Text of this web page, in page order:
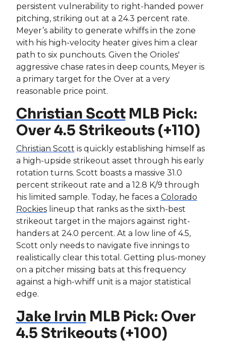
persistent vulnerability to right-handed power
pitching, striking out at a 24.3 percent rate.
Meyer’s ability to generate whiffs in the zone
with his high-velocity heater gives him a clear
path to six punchouts. Given the Orioles'
aggressive chase rates in deep counts, Meyer is
a primary target for the Over at a very
reasonable price point.
Christian ScottMLB Pick:
Over 4.5 Strikeouts (+110)
Christian Scott is quickly establishing himself as
a high-upside strikeout asset through his early
rotation turns. Scott boasts a massive 31.0
percent strikeout rate and a 12.8 K/9 through
his limited sample. Today, he faces a Colorado
Rockieslineup that ranks as the sixth-best
strikeout target in the majors against right-
handers at 24.0 percent. At a low line of 4.5,
Scott only needs to navigate five innings to
realistically clear this total. Getting plus-money
on a pitcher missing bats at this frequency
against a high-whiff unit is a major statistical
edge.
Jake Irvin MLB Pick: Over
4.5 Strikeouts (+100)